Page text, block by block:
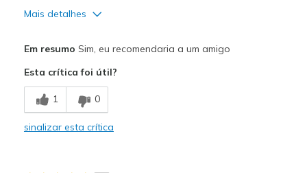
Mais detalhes
Breathe Well
Comfortable
Em resumo Sim, eu recomendaria a um amigo
Esta crítica foi útil?
1 0
sinalizar esta crítica